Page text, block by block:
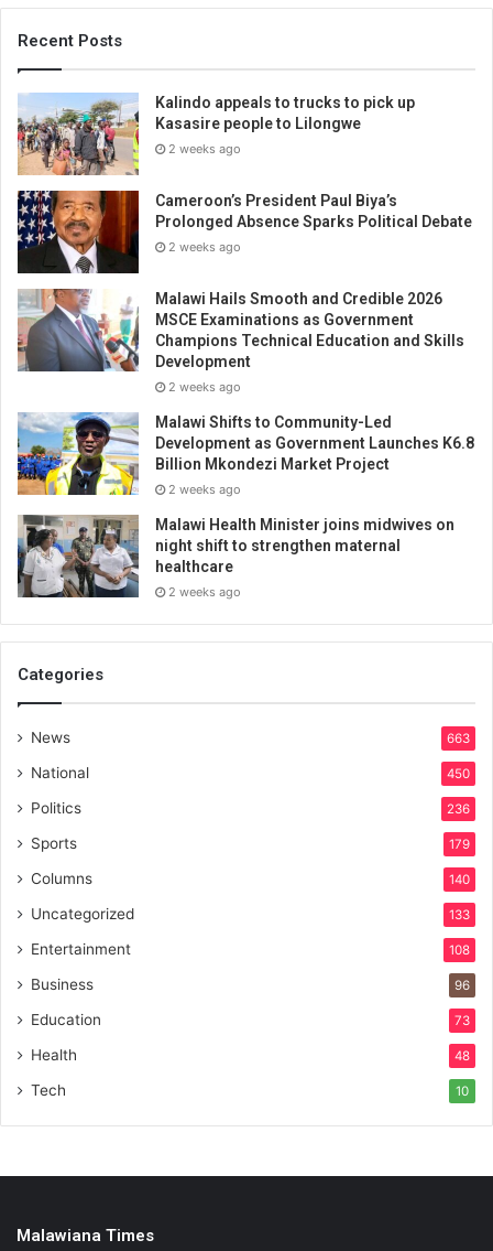
Recent Posts
Kalindo appeals to trucks to pick up
Kasasire people to Lilongwe
2 weeks ago
Cameroon’s President Paul Biya’s
Prolonged Absence Sparks Political Debate
2 weeks ago
Malawi Hails Smooth and Credible 2026
MSCE Examinations as Government
Champions Technical Education and Skills
Development
2 weeks ago
Malawi Shifts to Community-Led
Development as Government Launches K6.8
Billion Mkondezi Market Project
2 weeks ago
Malawi Health Minister joins midwives on
night shift to strengthen maternal
healthcare
2 weeks ago
Categories
News 663
National 450
Politics 236
Sports 179
Columns 140
Uncategorized 133
Entertainment 108
Business 96
Education 73
Health 48
Tech 10
Malawiana Times